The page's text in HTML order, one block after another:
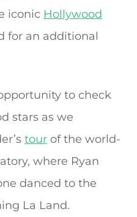
iconic Hollywood
for an additional
to check
stars as we
tour of the world-
where Ryan
danced to the
La Land.